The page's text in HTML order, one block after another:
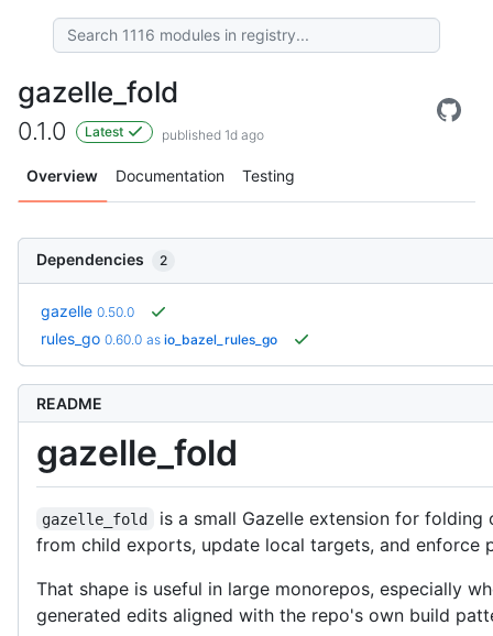
gazelle_fold
0.1.0 Latest published 1d ago
Overview Documentation Testing
Dependencies 2
gazelle 0.50.0
rules_go 0.60.0 as io_bazel_rules_go
README
gazelle_fold
gazelle_fold
is a small Gazelle extension for
from child exports, update local targets, and enforce
That shape is useful in large monorepos, especially
generated edits aligned with the repo's own build